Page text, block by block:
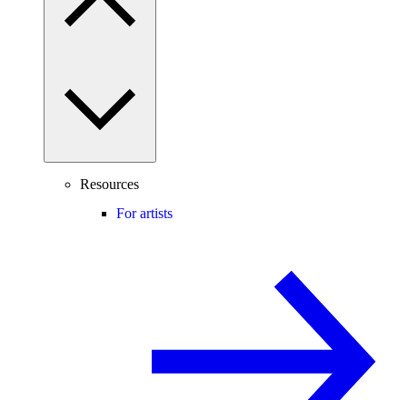
Resources
For artists